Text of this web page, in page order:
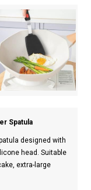
Spatula
designed with
head. Suitable
extra-large